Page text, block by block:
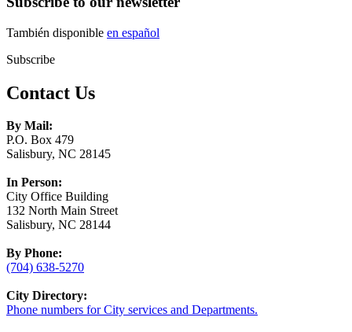
También disponible en español
Subscribe
Contact Us
By Mail:
P.O. Box 479
Salisbury, NC 28145
In Person:
City Office Building
132 North Main Street
Salisbury, NC 28144
By Phone:
(704) 638-5270
City Directory:
Phone numbers for City services and Departments.